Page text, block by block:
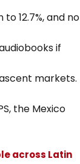
12.7%, and no
if
markets.
the Mexico
across Latin